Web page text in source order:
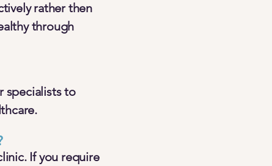
rather then
through
specialists to
If you require